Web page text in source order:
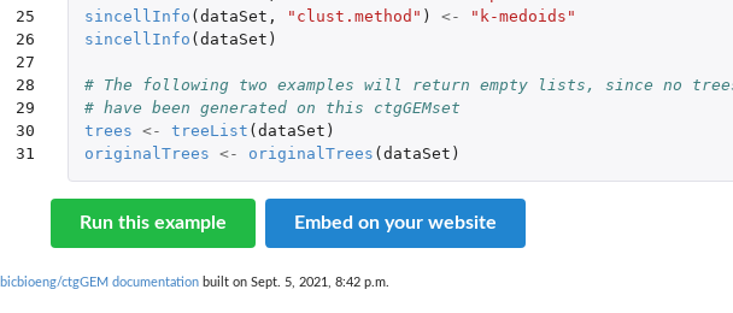
25
26
27
28
29
30
31
sincellInfo ( dataSet , "clust.method" ) <-
"k-medoids"
sincellInfo ( dataSet )
# The following two examples will return empty lists, since no
# have been generated on this ctgGEMset
trees <- treeList ( dataSet )
originalTrees <- originalTrees ( dataSet )
Run this example Embed on your website
bicbioeng/ctgGEM documentation built on Sept. 5, 2021, 8:42 p.m.